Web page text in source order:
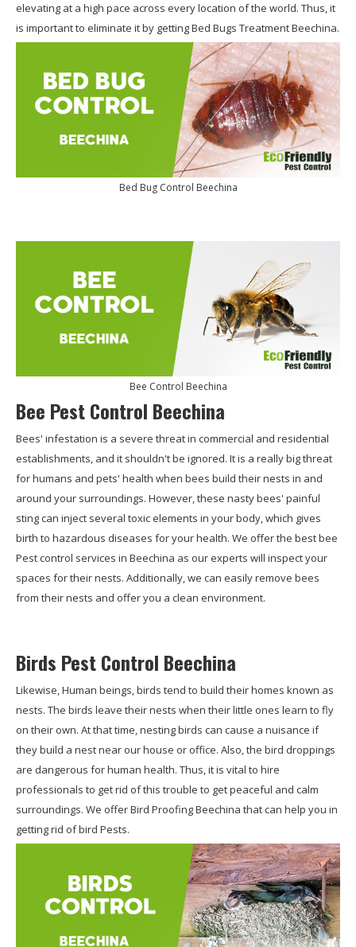
elevating at a high pace across every location of the world. Thus, it
is important to eliminate it by getting Bed Bugs Treatment Beechina.
Bed Bug Control Beechina
Bee Control Beechina
Bee Pest Control Beechina
Bees' infestation is a severe threat in commercial and residential
establishments, and it shouldn't be ignored. It is a really big threat
for humans and pets' health when bees build their nests in and
around your surroundings. However, these nasty bees' painful
sting can inject several toxic elements in your body, which gives
birth to hazardous diseases for your health. We offer the best bee
Pest control services in Beechina as our experts will inspect your
spaces for their nests. Additionally, we can easily remove bees
from their nests and offer you a clean environment.
Birds Pest Control Beechina
Likewise, Human beings, birds tend to build their homes known as
nests. The birds leave their nests when their little ones learn to fly
on their own. At that time, nesting birds can cause a nuisance if
they build a nest near our house or office. Also, the bird droppings
are dangerous for human health. Thus, it is vital to hire
professionals to get rid of this trouble to get peaceful and calm
surroundings. We offer Bird Proofing Beechina that can help you in
getting rid of bird Pests.